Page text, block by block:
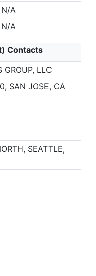
N/A
N/A
Contacts
GROUP, LLC
SAN JOSE, CA
SEATTLE,